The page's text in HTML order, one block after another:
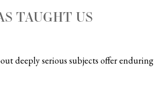
TAUGHT US
deeply serious subjects offer enduring